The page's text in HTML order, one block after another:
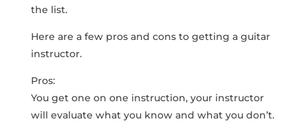
the list.
Here are a few pros and cons to getting a guitar
instructor.
Pros:
You get one on one instruction, your instructor
will evaluate what you know and what you don’t.